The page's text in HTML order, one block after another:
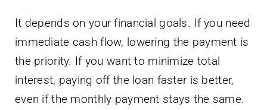
It depends on your financial goals. If you need
immediate cash flow, lowering the payment is
the priority. If you want to minimize total
interest, paying off the loan faster is better,
even if the monthly payment stays the same.